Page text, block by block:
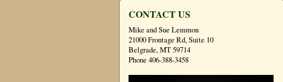
CONTACT US
Mike and Sue Lemmon
21000 Frontage Rd, Suite 10
Belgrade, MT 59714
Phone 406-388-3458